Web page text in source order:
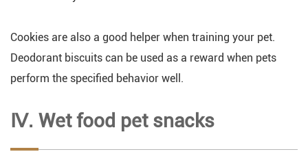
Cookies are also a good helper when training your pet.
Deodorant biscuits can be used as a reward when pets
perform the specified behavior well.
Ⅳ. Wet food pet snacks